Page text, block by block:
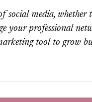
social media, whether
your professional
tool to grow